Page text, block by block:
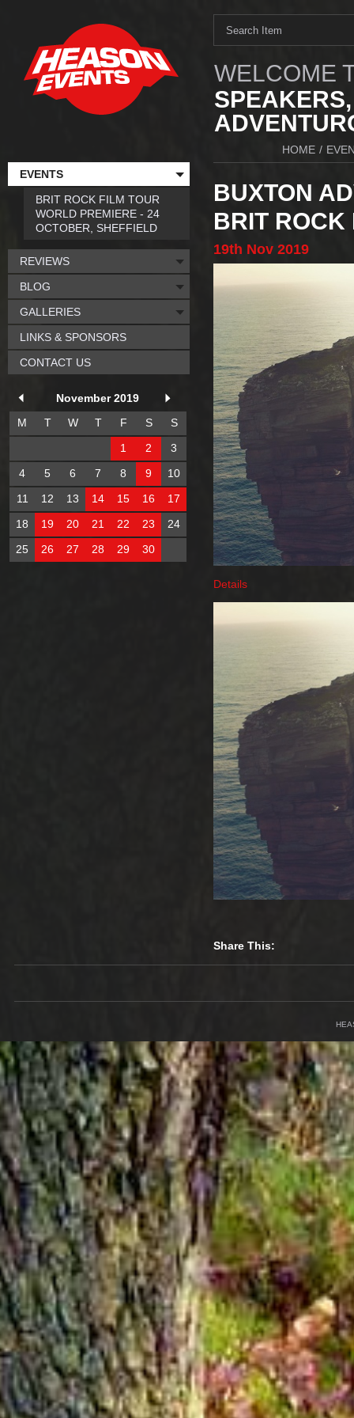
WELCOME
HOME /
BUXTON
BRIT ROCK
19th Nov 2019
Details
Share This:
EVENTS
BRIT ROCK FILM TOUR
WORLD PREMIERE - 24
OCTOBER, SHEFFIELD
REVIEWS
BLOG
GALLERIES
LINKS & SPONSORS
CONTACT US
November 2019
M
T W T F S
S
1
2
3
4
5 6 7 8 9
10
11
12 13 14 15 16
17
18
19 20 21 22 23
24
25
26 27 28 29 30